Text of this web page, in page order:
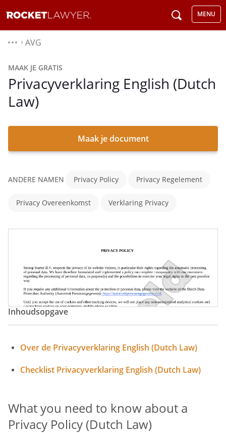
MENU
⌃ AVG
MAAK JE GRATIS
Privacyverklaring English (Dutch
Law)
Maak je document
ANDERE NAMEN Privacy Policy Privacy Regelement
Privacy Overeenkomst Verklaring Privacy
Inhoudsopgave
Over de Privacyverklaring English (Dutch Law)
Checklist Privacyverklaring English (Dutch Law)
What you need to know about a
Privacy Policy (Dutch Law)